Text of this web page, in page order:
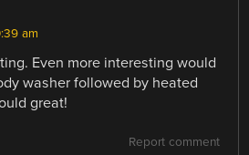
am
Even more interesting would
washer followed by heated
great!
Report comment